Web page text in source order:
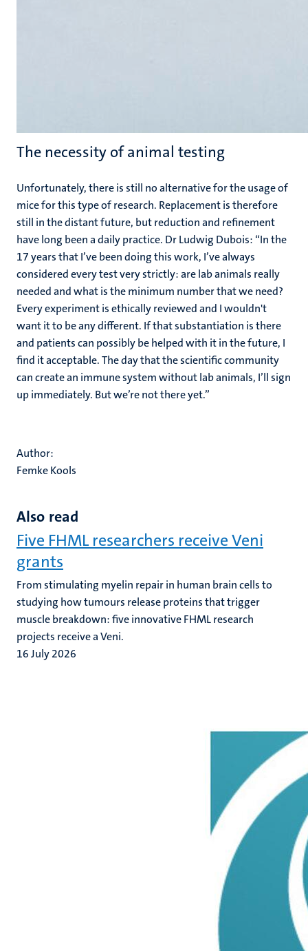
The necessity of animal testing
Unfortunately, there is still no alternative for the usage of
mice for this type of research. Replacement is therefore
still in the distant future, but reduction and refinement
have long been a daily practice. Dr Ludwig Dubois: “In the
17 years that I’ve been doing this work, I’ve always
considered every test very strictly: are lab animals really
needed and what is the minimum number that we need?
Every experiment is ethically reviewed and I wouldn't
want it to be any different. If that substantiation is there
and patients can possibly be helped with it in the future, I
find it acceptable. The day that the scientific community
can create an immune system without lab animals, I’ll sign
up immediately. But we’re not there yet.”
Author:
Femke Kools
Also read
Five FHML researchers receive Veni
grants
From stimulating myelin repair in human brain cells to
studying how tumours release proteins that trigger
muscle breakdown: five innovative FHML research
projects receive a Veni.
16 July 2026